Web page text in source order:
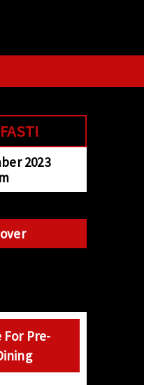
2089 0862
2023
For Pre-